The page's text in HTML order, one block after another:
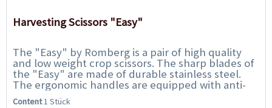
Harvesting Scissors "Easy"
The "Easy" by Romberg is a pair of high quality
and low weight crop scissors. The sharp blades of
the "Easy" are made of durable stainless steel.
The ergonomic handles are equipped with anti-
slip plastic inserts and ensure safe handling...
Content1 Stück